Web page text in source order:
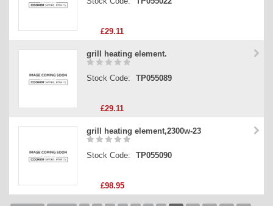
£29.11
grill heating element.
Stock Code: TP055089
£29.11
grill heating element,2300w-23
Stock Code: TP055090
£98.95